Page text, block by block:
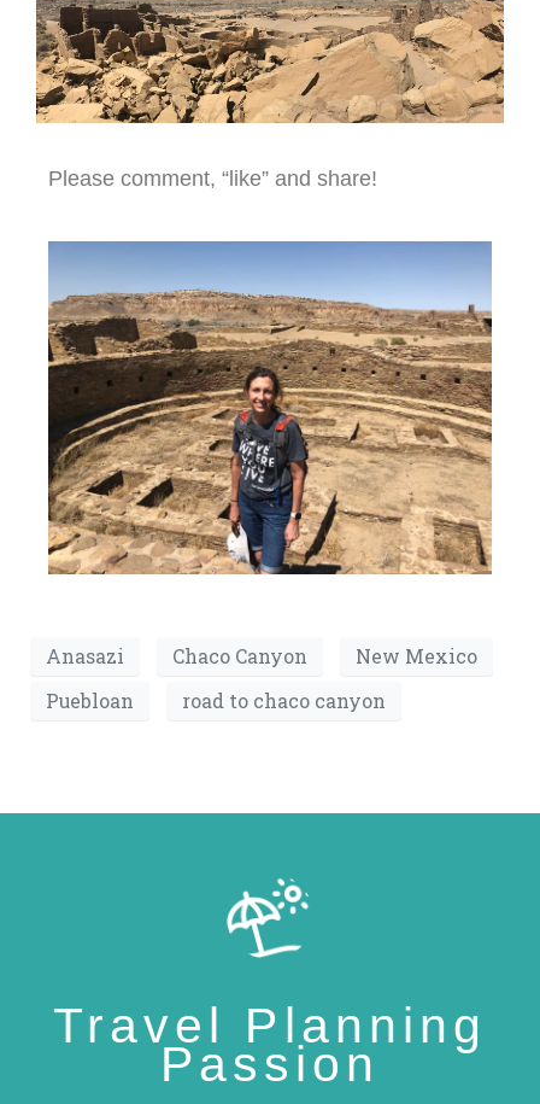
Please comment, “like” and share!
Anasazi Chaco Canyon
New Mexico
Puebloan
road to chaco canyon
Travel Planning
Passion